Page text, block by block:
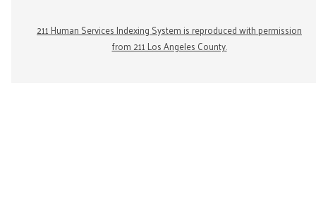
211 Human Services Indexing System is reproduced with permission
from 211 Los Angeles County.